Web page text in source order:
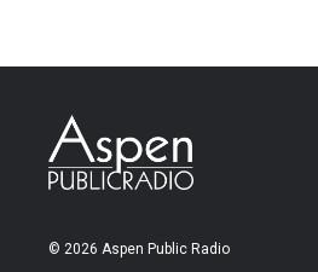
© 2026 Aspen Public Radio